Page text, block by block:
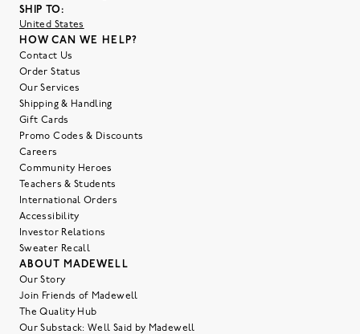
SHIP TO:
United States
HOW CAN WE HELP?
Contact Us
Order Status
Our Services
Shipping & Handling
Gift Cards
Promo Codes & Discounts
Careers
Community Heroes
Teachers & Students
International Orders
Accessibility
Investor Relations
Sweater Recall
ABOUT MADEWELL
Our Story
Join Friends of Madewell
The Quality Hub
Our Substack: Well Said by Madewell